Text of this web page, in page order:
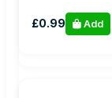
£0.99 Add